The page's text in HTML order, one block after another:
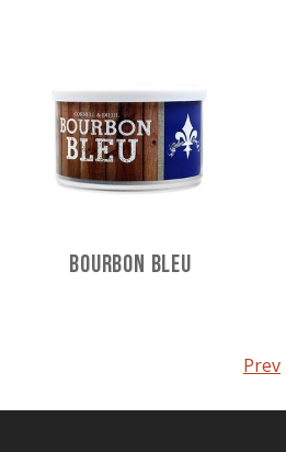
Bourbon Bleu
Prev